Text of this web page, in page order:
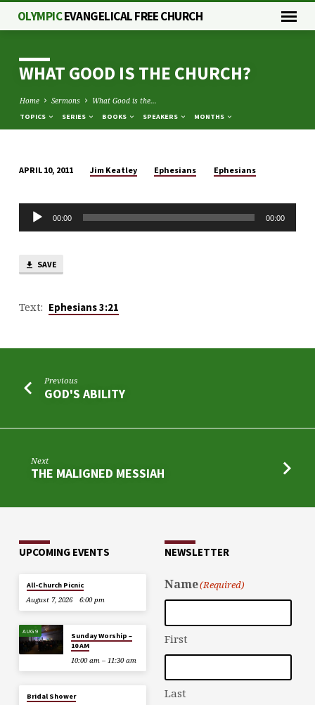
OLYMPICEVANGELICAL FREE CHURCH
WHAT GOOD IS THE CHURCH?
Home Sermons What Good is the…
TOPICS SERIES BOOKS SPEAKERS MONTHS
GOOD
IS
THE
APRIL 10, 2011 Jim Keatley Ephesians Ephesians
Audio
Player
00:00 00:00
SAVE
Text: Ephesians 3:21
Previous
GOD'S ABILITY
Next
THE MALIGNED MESSIAH
UPCOMING EVENTS
All-Church Picnic
August 7, 2026
6:00 pm
AUG 9
Sunday Worship –
10 AM
10:00 am – 11:30 am
Bridal Shower
NEWSLETTER
Name(Required)
First
Last